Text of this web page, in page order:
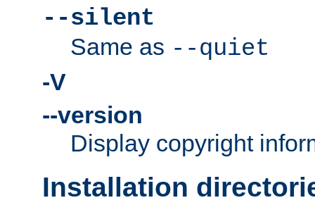
--silent
Same as --quiet
-V
--version
Display copyright
Installation